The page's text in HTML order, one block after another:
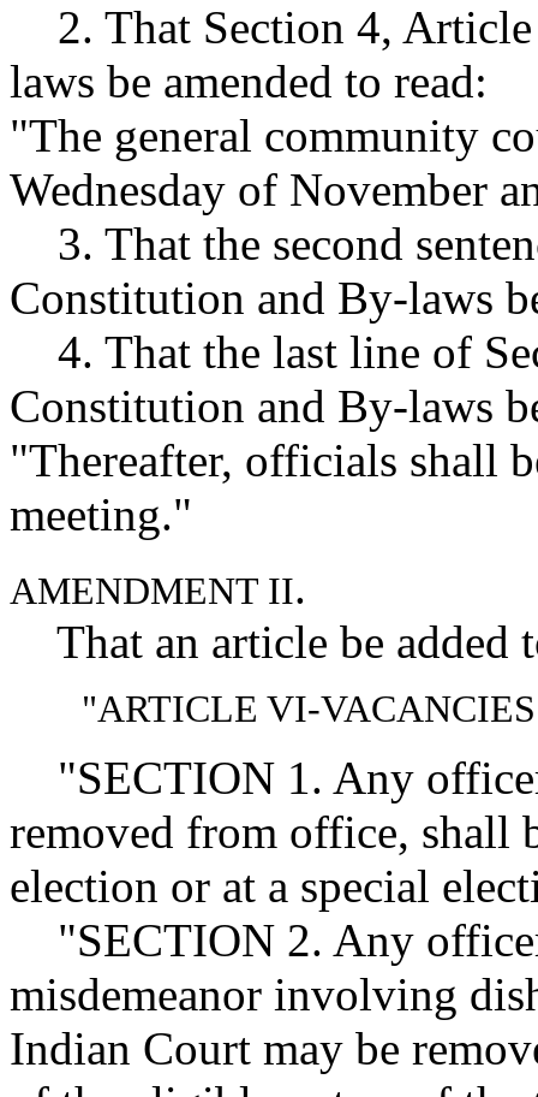
2. That Section 4,
laws be amended to read:
"The general community
Wednesday of November
3. That the second
Constitution and By-laws
4. That the last line of
Constitution and By-laws
"Thereafter, officials shall
meeting."
AMENDMENT II.
That an article be added
"ARTICLE VI-
"SECTION 1. Any
removed from office, shall
election or at a special
"SECTION 2. Any
misdemeanor involving
Indian Court may be